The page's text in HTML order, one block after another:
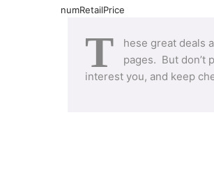
numRetailPrice
T hese great deals
pages. But don’t
interest you, and keep